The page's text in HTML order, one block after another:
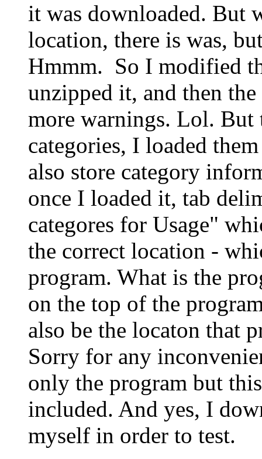
it was downloaded. But
location, there is was,
Hmmm. So I modified
unzipped it, and then
more warnings. Lol. But
categories, I loaded
also store category
once I loaded it, tab
categores for Usage"
the correct location -
program. What is the
on the top of the
also be the locaton that
Sorry for any
only the program but
included. And yes, I
myself in order to test.